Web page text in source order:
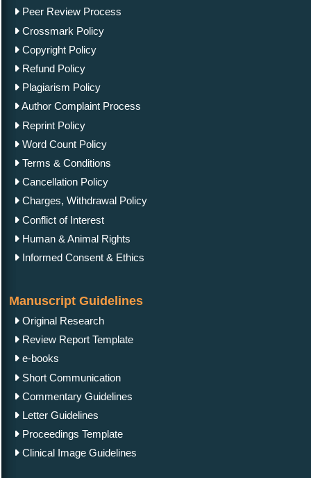
Peer Review Process
Crossmark Policy
Copyright Policy
Refund Policy
Plagiarism Policy
Author Complaint Process
Reprint Policy
Word Count Policy
Terms & Conditions
Cancellation Policy
Charges, Withdrawal Policy
Conflict of Interest
Human & Animal Rights
Informed Consent & Ethics
Manuscript Guidelines
Original Research
Review Report Template
e-books
Short Communication
Commentary Guidelines
Letter Guidelines
Proceedings Template
Clinical Image Guidelines